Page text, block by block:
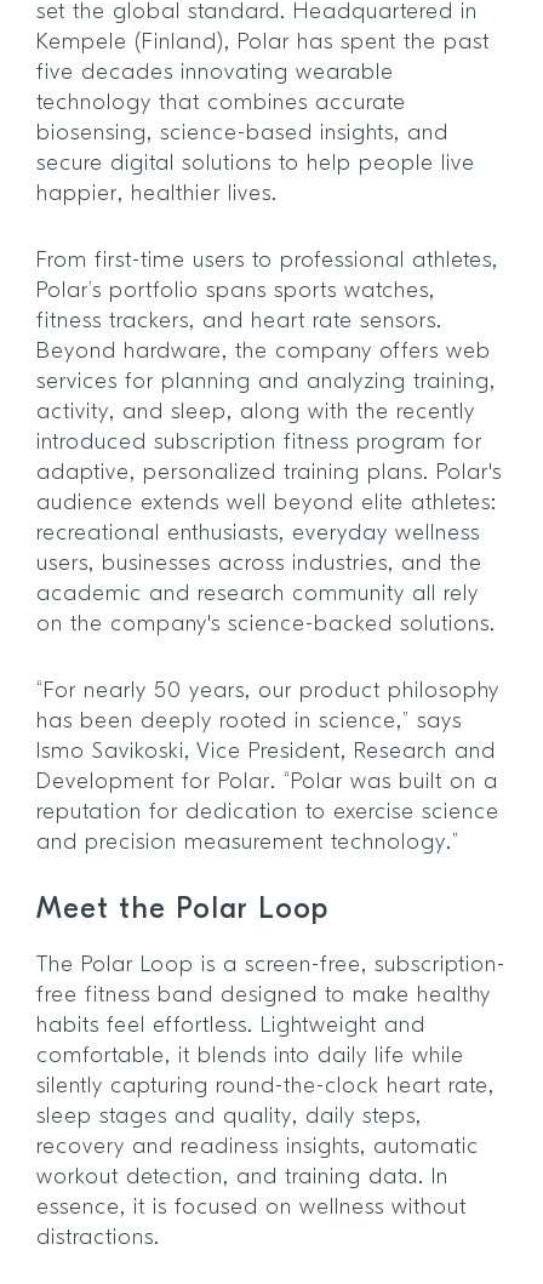
set the global standard. Headquartered in
Kempele (Finland), Polar has spent the past
five decades innovating wearable
technology that combines accurate
biosensing, science-based insights, and
secure digital solutions to help people live
happier, healthier lives.
From first-time users to professional athletes,
Polar’s portfolio spans sports watches,
fitness trackers, and heart rate sensors.
Beyond hardware, the company offers web
services for planning and analyzing training,
activity, and sleep, along with the recently
introduced subscription fitness program for
adaptive, personalized training plans. Polar's
audience extends well beyond elite athletes:
recreational enthusiasts, everyday wellness
users, businesses across industries, and the
academic and research community all rely
on the company's science-backed solutions.
“For nearly 50 years, our product philosophy
has been deeply rooted in science,” says
Ismo Savikoski, Vice President, Research and
Development for Polar. “Polar was built on a
reputation for dedication to exercise science
and precision measurement technology.”
Meet the Polar Loop
The Polar Loop is a screen-free, subscription-
free fitness band designed to make healthy
habits feel effortless. Lightweight and
comfortable, it blends into daily life while
silently capturing round-the-clock heart rate,
sleep stages and quality, daily steps,
recovery and readiness insights, automatic
workout detection, and training data. In
essence, it is focused on wellness without
distractions.